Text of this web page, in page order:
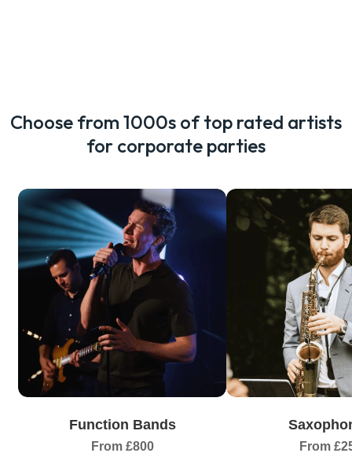
Choose from 1000s of top rated artists
for corporate parties
Function Bands
From £800 From